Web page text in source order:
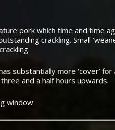
pork which time and time
crackling. Small
substantially more ‘cover’ for
and a half hours upwards.
window.